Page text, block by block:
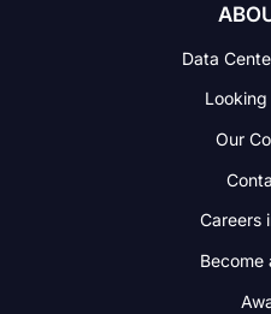
Data
Looking
Our
Careers
Become